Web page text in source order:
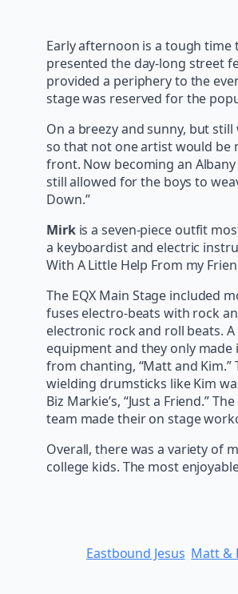
Early afternoon is a tough
presented the day-long street
provided a periphery to the
stage was reserved for the
On a breezy and sunny, but
so that not one artist would be
front. Now becoming an
still allowed for the boys to
Down.”
Mirkis a seven-piece outfit
a keyboardist and electric
With A Little Help From my
The EQX Main Stage included
fuses electro-beats with rock
electronic rock and roll beats.
equipment and they only
from chanting, “Matt and Kim.”
wielding drumsticks like Kim
Biz Markie’s, “Just a Friend.”
team made their on stage
Overall, there was a variety of
college kids. The most
Eastbound Jesus Matt &